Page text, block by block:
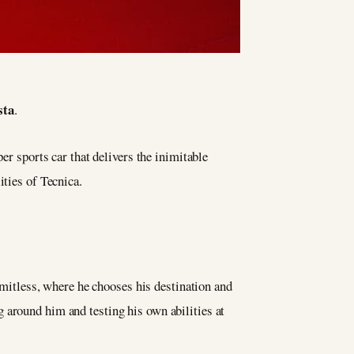
.
sports car that delivers the inimitable
of Tecnica.
where he chooses his destination and
around him and testing his own abilities at